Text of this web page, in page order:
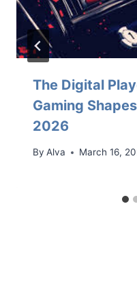
The Digital
Gaming
2026
By Alva March 16,